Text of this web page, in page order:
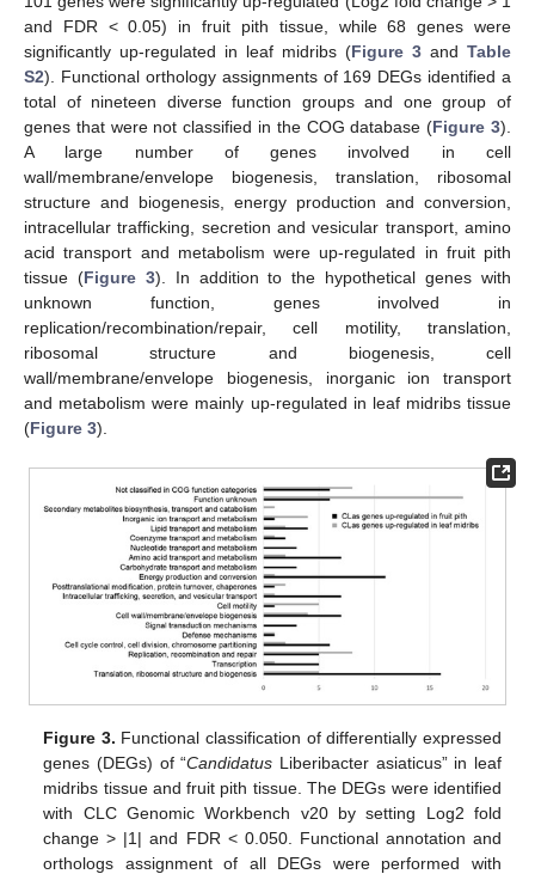
and FDR < 0.05) in fruit pith tissue, while 68 genes were
significantly up-regulated in leaf midribs (Figure 3 and Table
S2). Functional orthology assignments of 169 DEGs identified a
total of nineteen diverse function groups and one group of
genes that were not classified in the COG database (Figure 3).
A large number of genes involved in cell
wall/membrane/envelope biogenesis, translation, ribosomal
structure and biogenesis, energy production and conversion,
intracellular trafficking, secretion and vesicular transport, amino
acid transport and metabolism were up-regulated in fruit pith
tissue (Figure 3). In addition to the hypothetical genes with
unknown function, genes involved in
replication/recombination/repair, cell motility, translation,
ribosomal structure and biogenesis, cell
wall/membrane/envelope biogenesis, inorganic ion transport
and metabolism were mainly up-regulated in leaf midribs tissue
(Figure 3).
Figure 3. Functional classification of differentially expressed
genes (DEGs) of “Candidatus Liberibacter asiaticus” in leaf
midribs tissue and fruit pith tissue. The DEGs were identified
with CLC Genomic Workbench v20 by setting Log2 fold
change > |1| and FDR < 0.050. Functional annotation and
orthologs assignment of all DEGs were performed with